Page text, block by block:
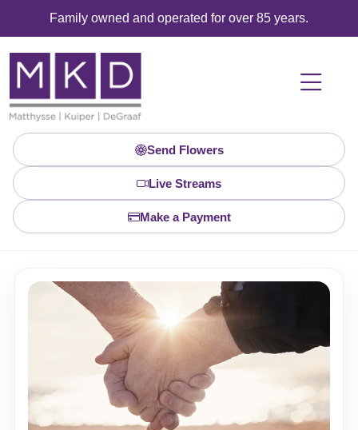
Family owned and operated for over 85 years.
Send Flowers
Live Streams
Make a Payment